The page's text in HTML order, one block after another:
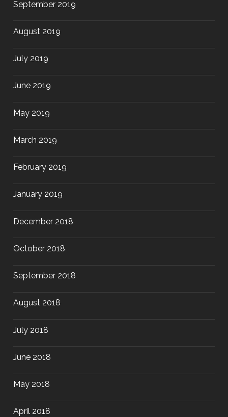
September 2019
August 2019
July 2019
June 2019
May 2019
March 2019
February 2019
January 2019
December 2018
October 2018
September 2018
August 2018
July 2018
June 2018
May 2018
April 2018